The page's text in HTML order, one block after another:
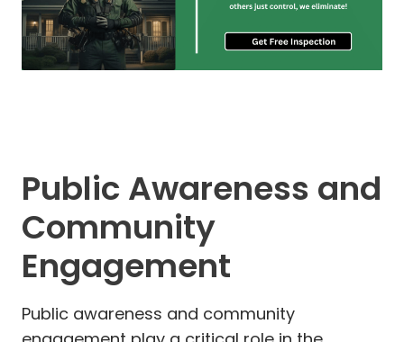
Public Awareness and
Community
Engagement
Public awareness and community